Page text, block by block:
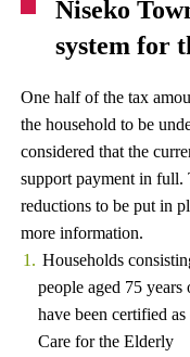
Niseko
system for
One half of the tax
the household to be
considered that the
support payment in
reductions to be put in
more information.
Households
people aged 75
have been certified
Care for the Elderly